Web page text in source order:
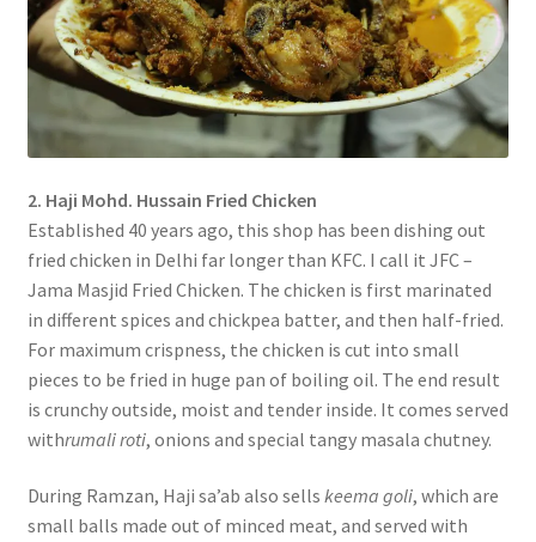
2. Haji Mohd. Hussain Fried Chicken
Established 40 years ago, this shop has been dishing out
fried chicken in Delhi far longer than KFC. I call it JFC –
Jama Masjid Fried Chicken. The chicken is first marinated
in different spices and chickpea batter, and then half-fried.
For maximum crispness, the chicken is cut into small
pieces to be fried in huge pan of boiling oil. The end result
is crunchy outside, moist and tender inside. It comes served
withrumali roti, onions and special tangy masala chutney.
During Ramzan, Haji sa’ab also sells keema goli, which are
small balls made out of minced meat, and served with